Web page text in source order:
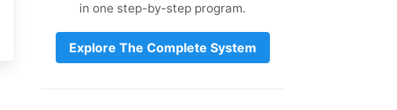
in one step-by-step program.
Explore The Complete System